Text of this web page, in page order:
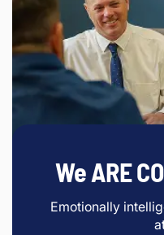
We ARE
Emotionally